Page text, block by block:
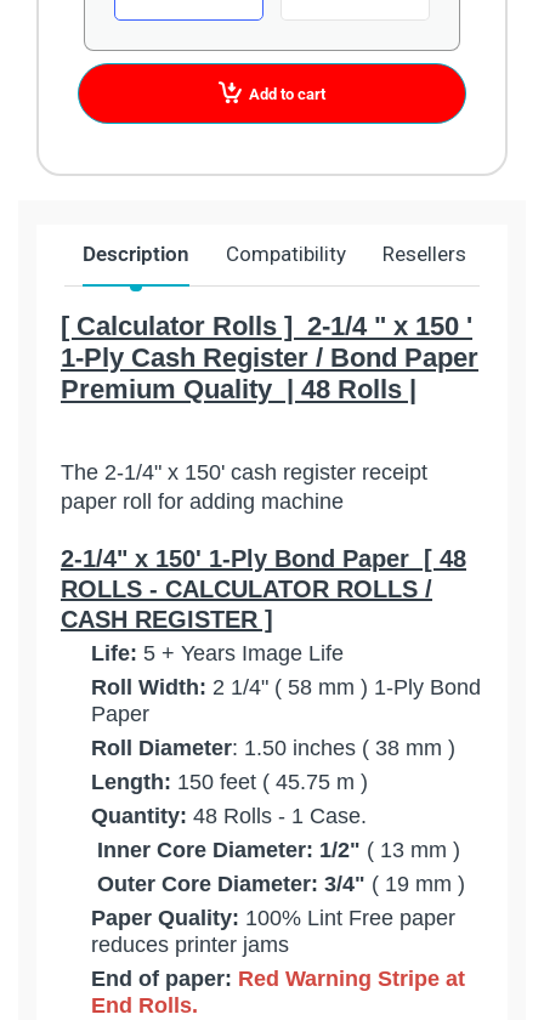
Add to cart
Description Compatibility Resellers
[ Calculator Rolls ] 2-1/4 " x 150 '
1-Ply Cash Register / Bond Paper
Premium Quality | 48 Rolls |
The 2-1/4" x 150' cash register receipt
paper roll for adding machine
2-1/4" x 150' 1-Ply Bond Paper [ 48
ROLLS - CALCULATOR ROLLS /
CASH REGISTER ]
Life: 5 + Years Image Life
Roll Width: 2 1/4" ( 58 mm ) 1-Ply Bond
Paper
Roll Diameter: 1.50 inches ( 38 mm )
Length: 150 feet ( 45.75 m )
Quantity: 48 Rolls - 1 Case.
Inner Core Diameter: 1/2" ( 13 mm )
Outer Core Diameter: 3/4" ( 19 mm )
Paper Quality: 100% Lint Free paper
reduces printer jams
End of paper: Red Warning Stripe at
End Rolls.